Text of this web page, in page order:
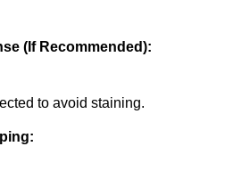
(If Recommended):
to avoid staining.